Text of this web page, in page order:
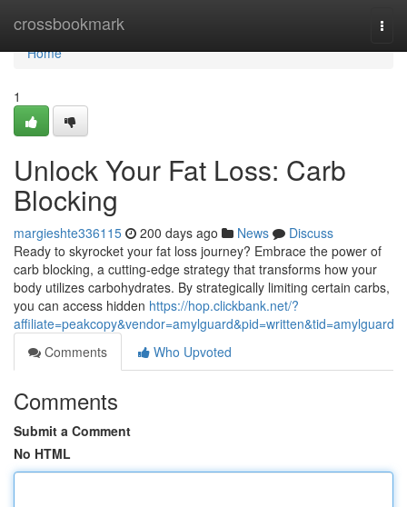
crossbookmark
Home
Home
1
Unlock Your Fat Loss: Carb
Blocking
margieshte336115 200 days ago News
Discuss
Ready to skyrocket your fat loss journey? Embrace the power of
carb blocking, a cutting-edge strategy that transforms how your
body utilizes carbohydrates. By strategically limiting certain carbs,
you can access hidden https://hop.clickbank.net/?
affiliate=peakcopy&vendor=amylguard&pid=written&tid=amylguard
Comments
Who Upvoted
Comments
Submit a Comment
No HTML